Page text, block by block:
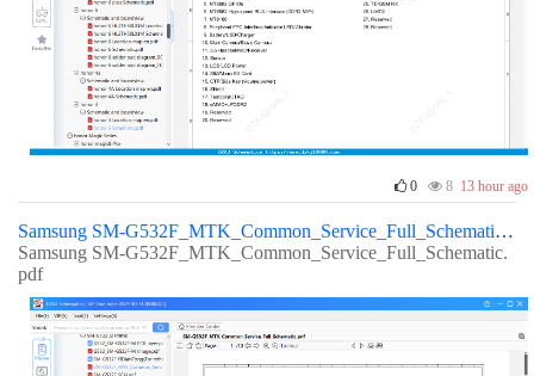
0 8 13 hour ago
Samsung SM-G532F_MTK_Common_Service_Full_Schematic
Samsung SM-G532F_MTK_Common_Service_Full_Schematic.
pdf